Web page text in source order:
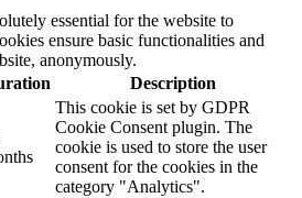
essential for the website to
ensure basic functionalities and
anonymously.
Description
This cookie is set by GDPR
Cookie Consent plugin. The
cookie is used to store the user
consent for the cookies in the
category "Analytics".